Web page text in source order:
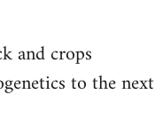
and crops
to the next